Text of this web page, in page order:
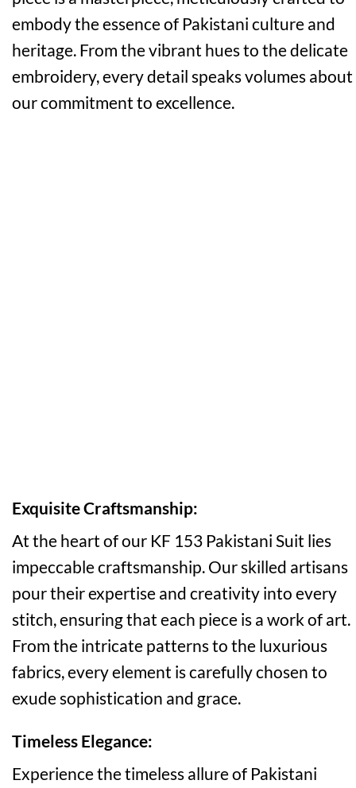
embody the essence of Pakistani culture and
heritage. From the vibrant hues to the delicate
embroidery, every detail speaks volumes about
our commitment to excellence.
Exquisite Craftsmanship:
At the heart of our KF 153 Pakistani Suit lies
impeccable craftsmanship. Our skilled artisans
pour their expertise and creativity into every
stitch, ensuring that each piece is a work of art.
From the intricate patterns to the luxurious
fabrics, every element is carefully chosen to
exude sophistication and grace.
Timeless Elegance:
Experience the timeless allure of Pakistani